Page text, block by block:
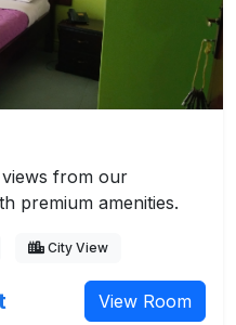
from our
premium amenities.
City View
View Room